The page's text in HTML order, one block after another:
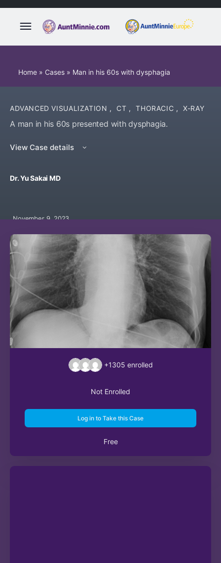
Home » Cases » Man in his 60s with dysphagia
ADVANCED VISUALIZATION , CT , THORACIC , X-RAY
A man in his 60s presented with dysphagia.
View Case details
Dr. Yu Sakai MD
November 9, 2023
+1305 enrolled
Not Enrolled
Log in to Take this Case
Free